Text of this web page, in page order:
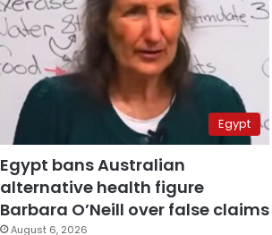
Egypt
Egypt bans Australian
alternative health figure
Barbara O’Neill over false claims
August 6, 2026